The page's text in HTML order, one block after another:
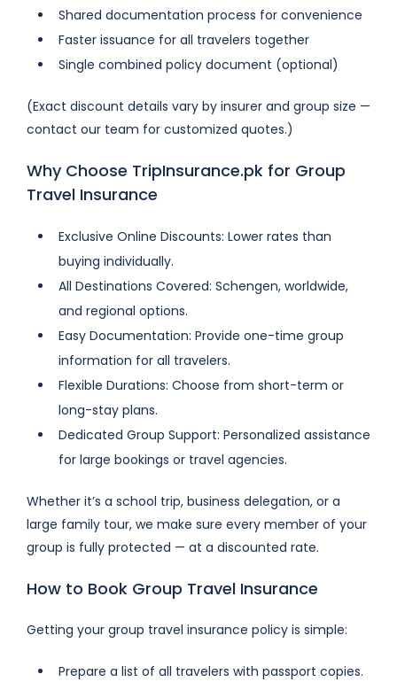
Shared documentation process for convenience
Faster issuance for all travelers together
Single combined policy document (optional)
(Exact discount details vary by insurer and group size —
contact our team for customized quotes.)
Why Choose TripInsurance.pk for Group
Travel Insurance
Exclusive Online Discounts: Lower rates than
buying individually.
All Destinations Covered: Schengen, worldwide,
and regional options.
Easy Documentation: Provide one-time group
information for all travelers.
Flexible Durations: Choose from short-term or
long-stay plans.
Dedicated Group Support: Personalized assistance
for large bookings or travel agencies.
Whether it’s a school trip, business delegation, or a
large family tour, we make sure every member of your
group is fully protected — at a discounted rate.
How to Book Group Travel Insurance
Getting your group travel insurance policy is simple:
Prepare a list of all travelers with passport copies.